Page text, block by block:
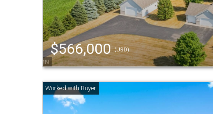
$566,000(USD)